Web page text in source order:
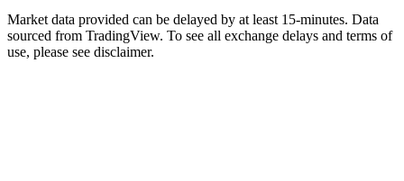
Market data provided can be delayed by at least 15-minutes. Data
sourced from TradingView. To see all exchange delays and terms of
use, please see disclaimer.